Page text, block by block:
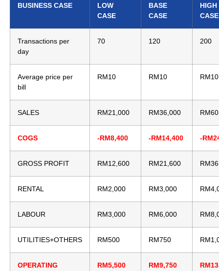
BUSINESS CASE
LOW
CASE
BASE
CASE
HIGH
CASE
Transactions per
day
70 120 200
Average price per
bill
RM10 RM10 RM10
SALES RM21,000 RM36,000
COGS -RM8,400 -RM14,400 -
GROSS PROFIT RM12,600 RM21,600
RENTAL RM2,000 RM3,000
LABOUR RM3,000 RM6,000
UTILITIES+OTHERS RM500 RM750
OPERATING
RM5,500 RM9,750